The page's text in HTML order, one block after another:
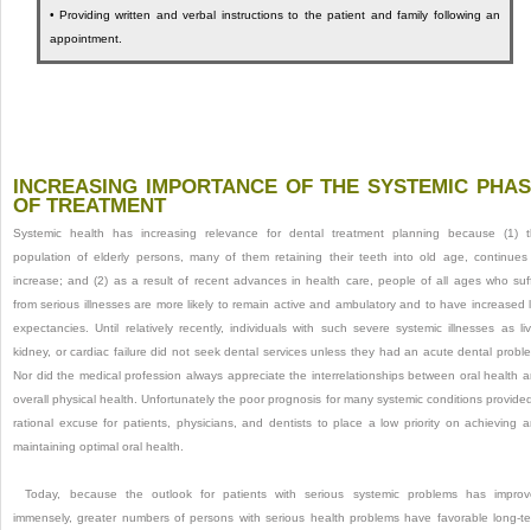
• Providing written and verbal instructions to the patient and family following an
appointment.
INCREASING IMPORTANCE OF THE SYSTEMIC
OF TREATMENT
Systemic health has increasing relevance for dental treatment planning because (1)
population of elderly persons, many of them retaining their teeth into old age, continues
increase; and (2) as a result of recent advances in health care, people of all ages who
from serious illnesses are more likely to remain active and ambulatory and to have increased
expectancies. Until relatively recently, individuals with such severe systemic illnesses as
kidney, or cardiac failure did not seek dental services unless they had an acute dental
Nor did the medical profession always appreciate the interrelationships between oral health
overall physical health. Unfortunately the poor prognosis for many systemic conditions
rational excuse for patients, physicians, and dentists to place a low priority on achieving
maintaining optimal oral health.
Today, because the outlook for patients with serious systemic problems has
immensely, greater numbers of persons with serious health problems have favorable long-